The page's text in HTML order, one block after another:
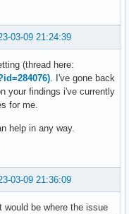
03-09 21:24:39
(thread here:
. I've gone back
your findings i've currently
for me.
help in any way.
03-09 21:36:09
would be where the issue